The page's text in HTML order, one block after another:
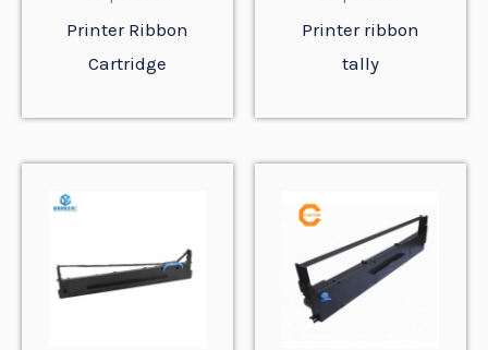
Printer Ribbon
Cartridge
Printer ribbon
tally